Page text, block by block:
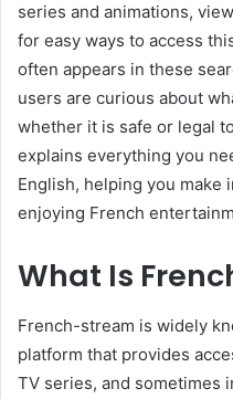
series and animations,
for easy ways to access
often appears in these
users are curious about
whether it is safe or legal
explains everything you
English, helping you make
enjoying French
What Is
French-stream is widely
platform that provides
TV series, and sometimes